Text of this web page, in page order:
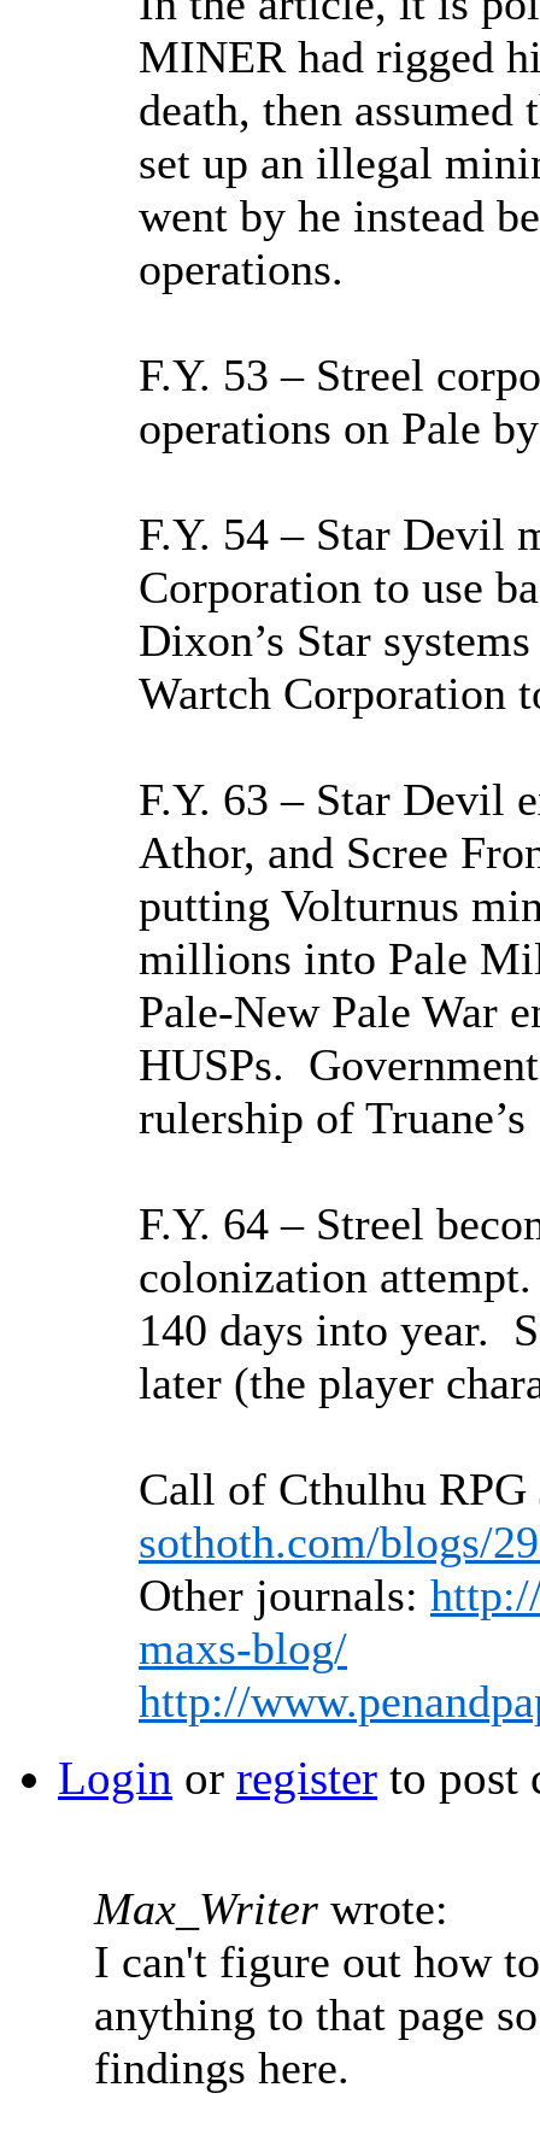
MINER had rigged
death, then
set up an illegal
went by he instead
operations.
F.Y. 53 – Streel
operations on Pale
F.Y. 54 – Star Devil
Corporation to use
Dixon’s Star
Wartch Corporation
F.Y. 63 – Star Devil
Athor, and Scree
putting Volturnus
millions into Pale
Pale-New Pale War
HUSPs.
rulership of
F.Y. 64 – Streel
colonization attempt.
140 days into year.
later (the player
Call of Cthulhu
sothoth.com/blogs/
Other journals:
maxs-blog/
http://
Login or register to post
Max_Writer wrote:
I can't figure out how
anything to that page
findings here.